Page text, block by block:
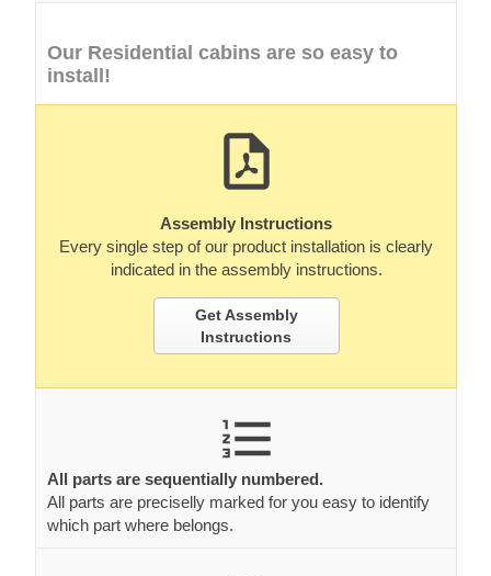
Our Residential cabins are so easy to
install!
Assembly Instructions
Every single step of our product installation is clearly
indicated in the assembly instructions.
Get Assembly
Instructions
All parts are sequentially numbered.
All parts are preciselly marked for you easy to identify
which part where belongs.